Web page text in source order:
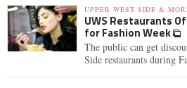
UPPER WEST SIDE &
UWS Restaurants
for Fashion Week
The public can get
Side restaurants during